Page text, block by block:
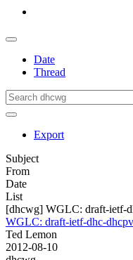
Date
Thread
Export
Subject
From
Date
List
[dhcwg] WGLC: draft-ietf-
WGLC: draft-ietf-dhc-
Ted Lemon
2012-08-10